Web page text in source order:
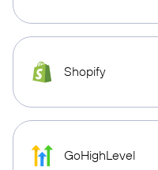
Shopify
GoHighLevel